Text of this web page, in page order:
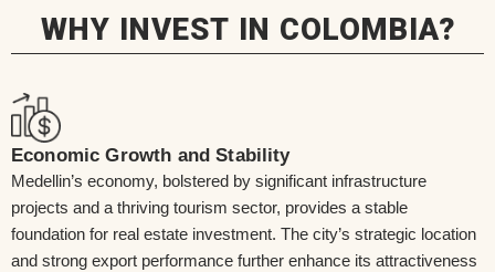
WHY INVEST IN COLOMBIA?
Economic Growth and Stability
Medellin’s economy, bolstered by significant infrastructure
projects and a thriving tourism sector, provides a stable
foundation for real estate investment. The city’s strategic location
and strong export performance further enhance its attractiveness